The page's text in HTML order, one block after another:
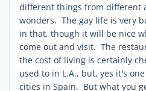
different things from different
wonders. The gay life is very
in that, though it will be nice
come out and visit. The
the cost of living is certainly
used to in L.A., but, yes it's
cities in Spain. But what you